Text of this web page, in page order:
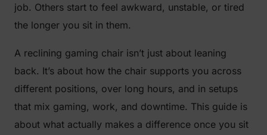
job. Others start to feel awkward, unstable, or tired
the longer you sit in them.
A reclining gaming chair isn’t just about leaning
back. It’s about how the chair supports you across
different positions, over long hours, and in setups
that mix gaming, work, and downtime. This guide is
about what actually makes a difference once you sit